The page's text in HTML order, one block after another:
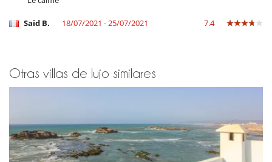
Azotea
Calefacción central
Chimenea
Casa con todo personal doméstico
Señora de la limpieza
Said B. 18/07/2021 - 25/07/2021 7.4
Otras villas de lujo similares